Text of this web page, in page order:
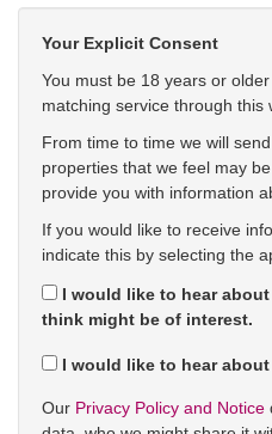
Your Explicit Consent
You must be 18 years or
matching service through this
From time to time we will
properties that we feel may
provide you with information
If you would like to receive
indicate this by selecting the
I would like to hear
think might be of interest.
I would like to hear
Our Privacy Policy and Notice